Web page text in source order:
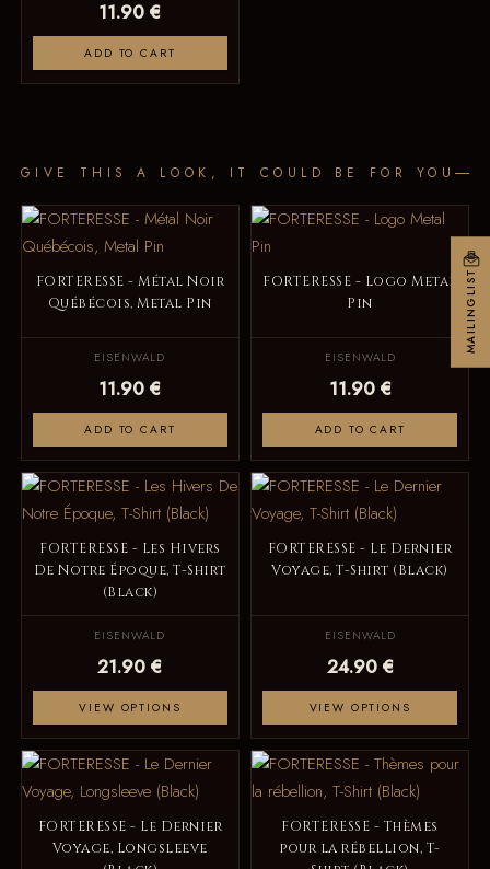
11.90 €
ADD TO CART
GIVE THIS A LOOK, IT COULD BE FOR YOU
FORTERESSE - Métal Noir
Québécois, Metal Pin
EISENWALD
11.90 €
ADD TO CART
FORTERESSE - Logo Metal
Pin
EISENWALD
11.90 €
ADD TO CART
FORTERESSE - Les Hivers
De Notre Époque, T-Shirt
(Black)
EISENWALD
21.90 €
VIEW OPTIONS
FORTERESSE - Le Dernier
Voyage, T-Shirt (Black)
EISENWALD
24.90 €
VIEW OPTIONS
FORTERESSE - Le Dernier
Voyage, Longsleeve
FORTERESSE - Thèmes
pour la rébellion, T-
MAILINGLIST